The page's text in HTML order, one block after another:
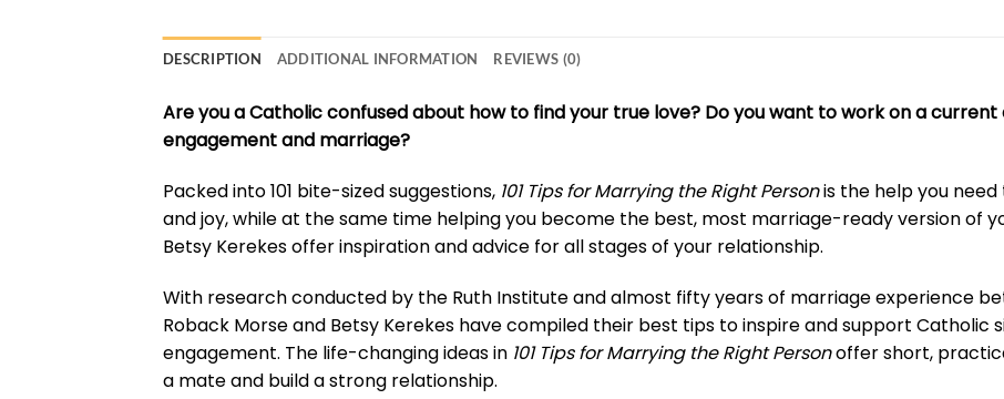
DESCRIPTION ADDITIONAL INFORMATION REVIEWS (0)
Are you a Catholic confused about how to find your true love? Do you want to work on a
engagement and marriage?
Packed into 101 bite-sized suggestions, 101 Tips for Marrying the Right Personis the help you
and joy, while at the same time helping you become the best, most marriage-ready version of
Betsy Kerekes offer inspiration and advice for all stages of your relationship.
With research conducted by the Ruth Institute and almost fifty years of marriage experience
Roback Morse and Betsy Kerekes have compiled their best tips to inspire and support Catholic
engagement. The life-changing ideas in 101 Tips for Marrying the Right Personoffer short,
a mate and build a strong relationship.